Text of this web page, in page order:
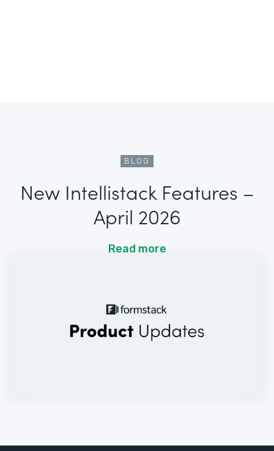
BLOG
New Intellistack Features –
April 2026
Read more